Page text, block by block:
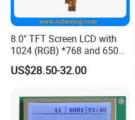
8.0" TFT Screen LCD with
1024 (RGB) *768 and 650
Brightness
US$28.50-32.00